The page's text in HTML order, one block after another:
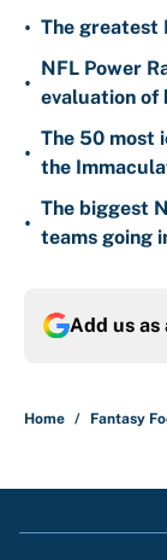
• The greatest
•
NFL Power
evaluation of
•
The 50 most
the
•
The biggest
teams going
Add us as
Home / Fantasy